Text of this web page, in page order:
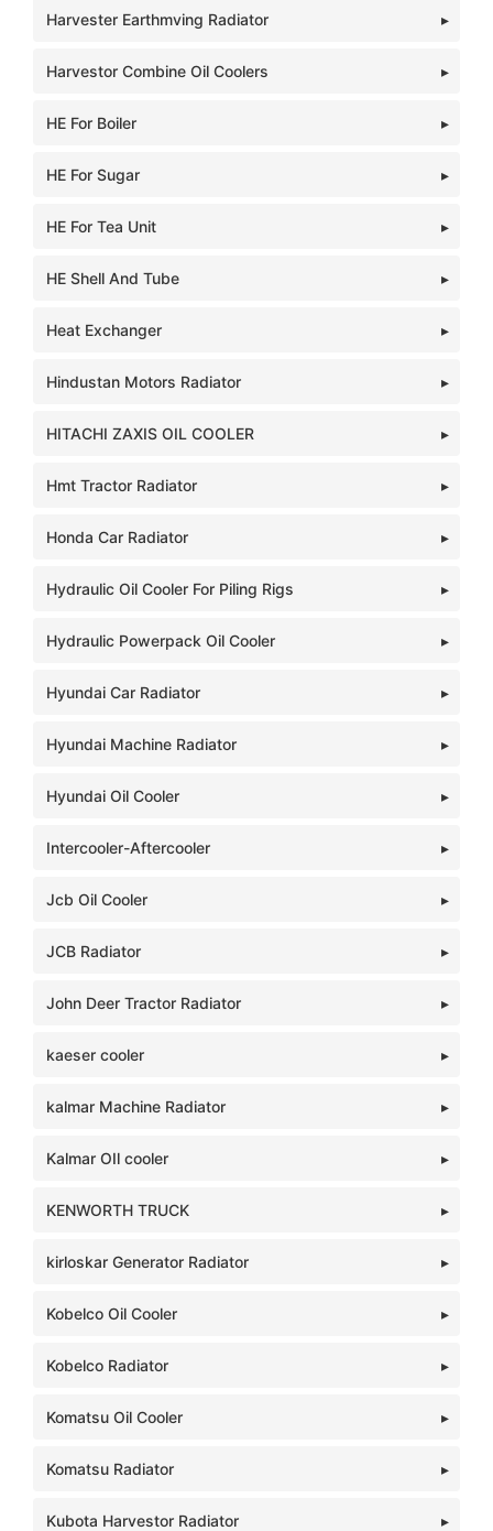
Harvester Earthmving Radiator
Harvestor Combine Oil Coolers
HE For Boiler
HE For Sugar
HE For Tea Unit
HE Shell And Tube
Heat Exchanger
Hindustan Motors Radiator
HITACHI ZAXIS OIL COOLER
Hmt Tractor Radiator
Honda Car Radiator
Hydraulic Oil Cooler For Piling Rigs
Hydraulic Powerpack Oil Cooler
Hyundai Car Radiator
Hyundai Machine Radiator
Hyundai Oil Cooler
Intercooler-Aftercooler
Jcb Oil Cooler
JCB Radiator
John Deer Tractor Radiator
kaeser cooler
kalmar Machine Radiator
Kalmar OIl cooler
KENWORTH TRUCK
kirloskar Generator Radiator
Kobelco Oil Cooler
Kobelco Radiator
Komatsu Oil Cooler
Komatsu Radiator
Kubota Harvestor Radiator